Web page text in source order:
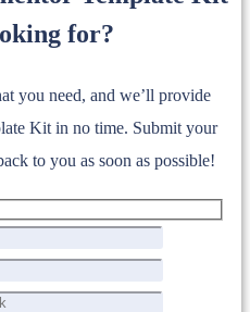
for?
you need, and we’ll provide
Kit in no time. Submit your
to you as soon as possible!